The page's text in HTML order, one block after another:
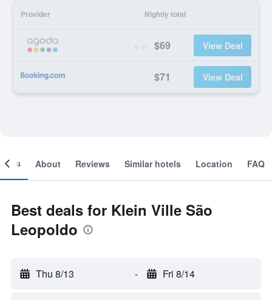
Provider Nightly total
$69 View Deal
$71 View Deal
About Reviews Similar hotels Location FAQ
Best deals for Klein Ville São
Leopoldo
Thu 8/13 - Fri 8/14